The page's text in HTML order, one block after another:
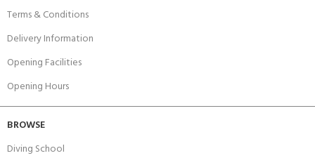
Terms & Conditions
Delivery Information
Opening Facilities
Opening Hours
BROWSE
Diving School